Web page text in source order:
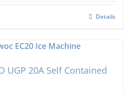
Cube Ice Machines
Details
UGP 20A Self Contained